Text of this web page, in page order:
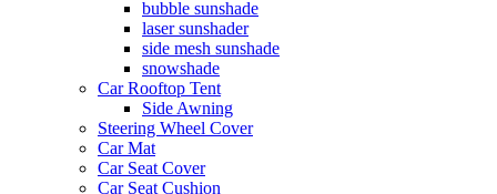
bubble sunshade
laser sunshader
side mesh sunshade
snowshade
Car Rooftop Tent
Side Awning
Steering Wheel Cover
Car Mat
Car Seat Cover
Car Seat Cushion